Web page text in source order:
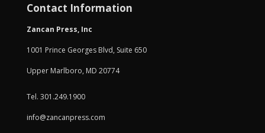
Contact Information
Zancan Press, Inc
1001 Prince Georges Blvd, Suite 650
Upper Marlboro, MD 20774
Tel. 301.249.1900
info@zancanpress.com